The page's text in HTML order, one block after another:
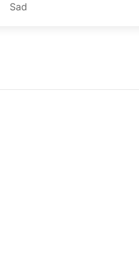
Sad